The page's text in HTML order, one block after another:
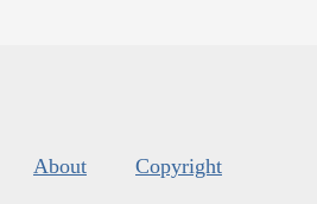
About Copyright